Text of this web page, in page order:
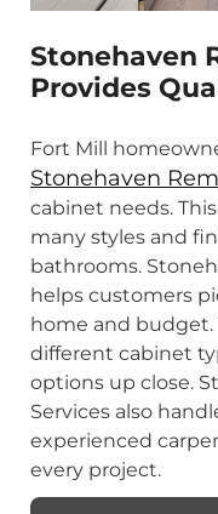
Stonehaven
Provides
Fort Mill
Stonehaven
cabinet needs.
many styles and
bathrooms.
helps customers
home and budget.
different cabinet
options up close.
Services also
experienced
every project.